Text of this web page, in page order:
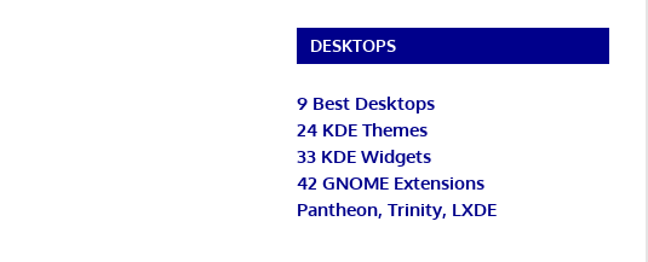
DESKTOPS
9 Best Desktops
24 KDE Themes
33 KDE Widgets
42 GNOME Extensions
Pantheon, Trinity, LXDE